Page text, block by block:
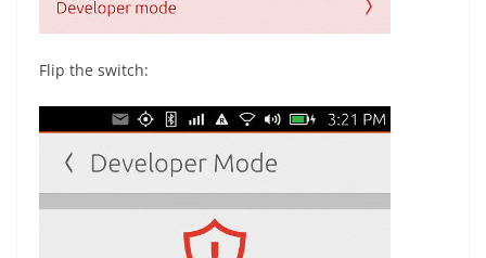
Flip the switch: